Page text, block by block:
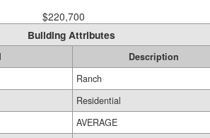
$220,700
Building Attributes
Description
Ranch
Residential
AVERAGE